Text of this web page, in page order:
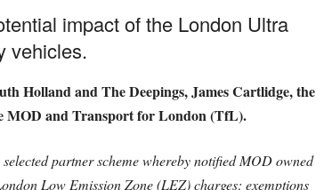
impact of the London Ultra
vehicles.
Holland and The Deepings, James Cartlidge, the
MOD and Transport for London (TfL).
partner scheme whereby notified MOD owned
Low Emission Zone (LEZ) charges; exemptions